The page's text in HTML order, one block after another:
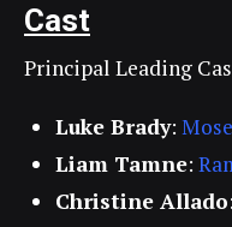
Cast
Principal Leading
Luke Brady:
Liam Tamne:
Christine Allado: